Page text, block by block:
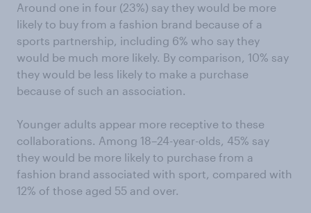
Around one in four (23%) say they would be more
likely to buy from a fashion brand because of a
sports partnership, including 6% who say they
would be much more likely. By comparison, 10% say
they would be less likely to make a purchase
because of such an association.
Younger adults appear more receptive to these
collaborations. Among 18–24-year-olds, 45% say
they would be more likely to purchase from a
fashion brand associated with sport, compared with
12% of those aged 55 and over.